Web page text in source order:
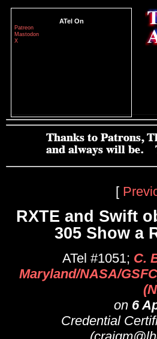
ATel On
Patreon
Mastodon
X
[
RXTE and Swift
305 Show a
ATel #1051; C.
Maryland/NASA/
on 6
Credential